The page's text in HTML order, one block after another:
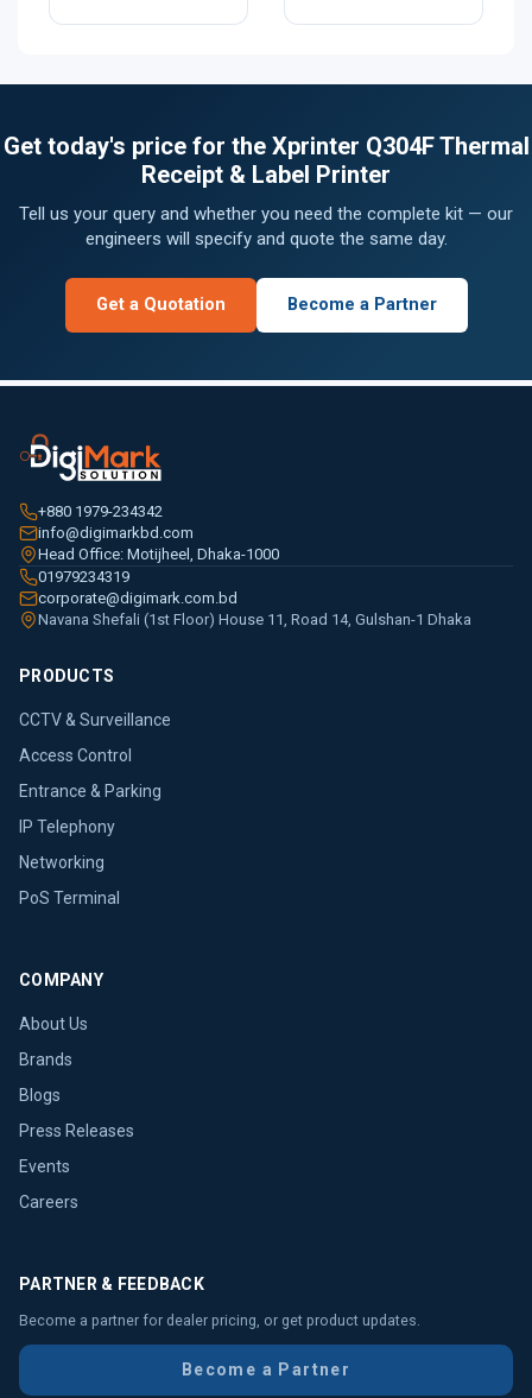
Get today's price for the Xprinter Q304F Thermal
Receipt & Label Printer
Tell us your query and whether you need the complete kit — our
engineers will specify and quote the same day.
Get a Quotation Become a Partner
+880 1979-234342
info@digimarkbd.com
Head Office: Motijheel, Dhaka-1000
01979234319
corporate@digimark.com.bd
Navana Shefali (1st Floor) House 11, Road 14, Gulshan-1 Dhaka
PRODUCTS
CCTV & Surveillance
Access Control
Entrance & Parking
IP Telephony
Networking
PoS Terminal
COMPANY
About Us
Brands
Blogs
Press Releases
Events
Careers
PARTNER & FEEDBACK
Become a partner for dealer pricing, or get product updates.
Become a Partner